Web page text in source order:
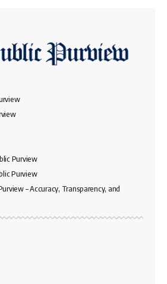
Purview
Purview
– Accuracy, Transparency, and